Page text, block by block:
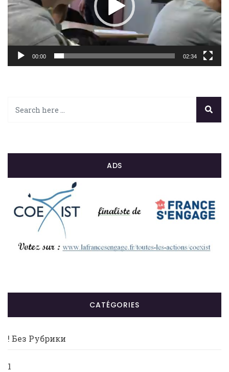
00:00 02:34
ADS
CATÉGORIES
! Без Рубрики
1